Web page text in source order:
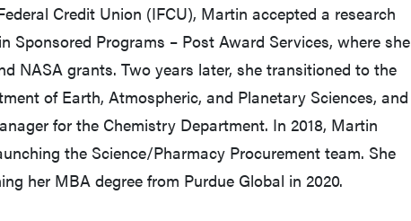
Credit Union (IFCU), Martin accepted a research
Sponsored Programs – Post Award Services, where she
NASA grants. Two years later, she transitioned to the
of Earth, Atmospheric, and Planetary Sciences, and
for the Chemistry Department. In 2018, Martin
the Science/Pharmacy Procurement team. She
her MBA degree from Purdue Global in 2020.